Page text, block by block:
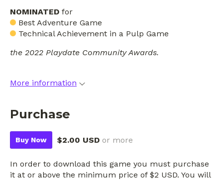
NOMINATED for
Best Adventure Game
Technical Achievement in a Pulp Game
the 2022 Playdate Community Awards.
More information
Purchase
Buy Now $2.00 USD or more
In order to download this game you must purchase
it at or above the minimum price of $2 USD. You will